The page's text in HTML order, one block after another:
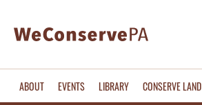
ABOUT EVENTS LIBRARY CONSERVE LAND